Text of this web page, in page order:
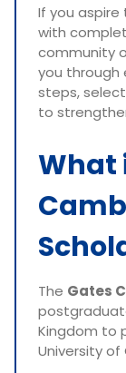
If you
with
community
you through
steps,
to
What
The Gates
Kingdom to
University of